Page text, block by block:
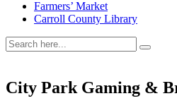
Farmers’ Market
Carroll County Library
City Park Gaming &